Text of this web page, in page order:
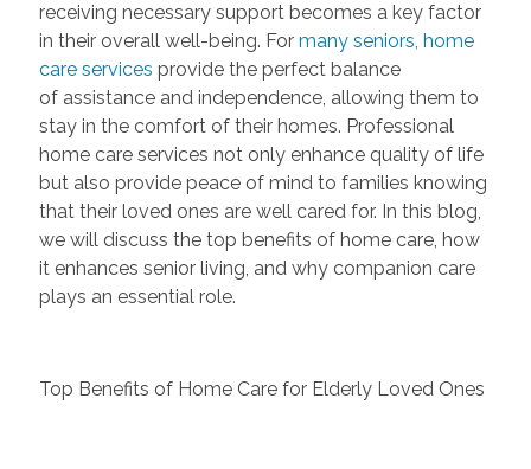
receiving necessary support becomes a key factor
in their overall well-being. For many seniors, home
care services provide the perfect balance
of assistanceand independence, allowing them to
stay in the comfort of their homes. Professional
home care services not only enhance quality of life
but also provide peace of mind to families knowing
that their loved ones are well cared for. In this blog,
we will discuss the top benefits of home care, how
it enhances senior living, and why companion care
plays an essential role.
Top Benefits of Home Care for Elderly Loved Ones